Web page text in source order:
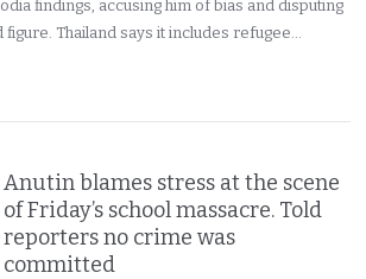
findings, accusing him of bias and disputing
figure. Thailand says it includes refugee…
Anutin blames stress at the scene
of Friday’s school massacre. Told
reporters no crime was
committed